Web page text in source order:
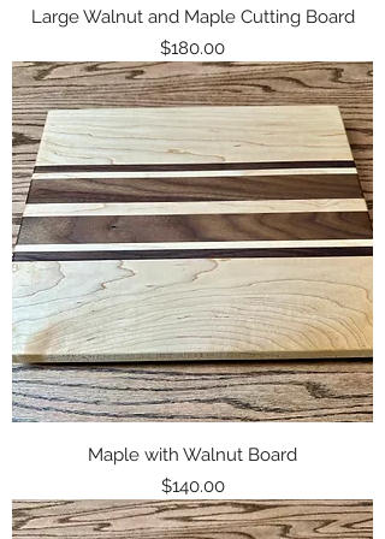
Large Walnut and Maple Cutting Board
Price
$180.00
Maple with Walnut Board
Price
$140.00